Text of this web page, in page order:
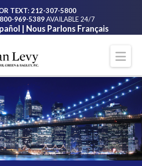
TEXT: 212-307-5800
800-969-5389AVAILABLE 24/7
| Nous Parlons Français